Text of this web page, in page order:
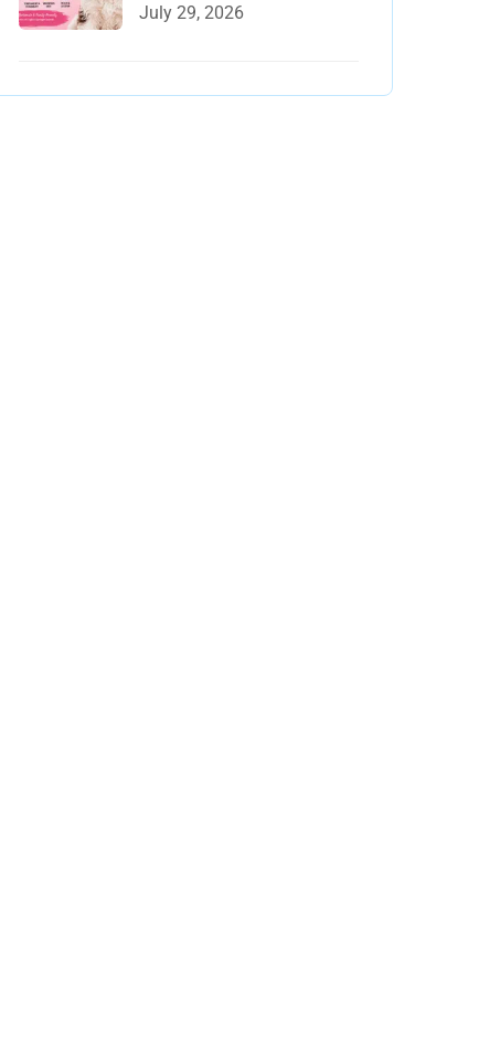
July 29, 2026